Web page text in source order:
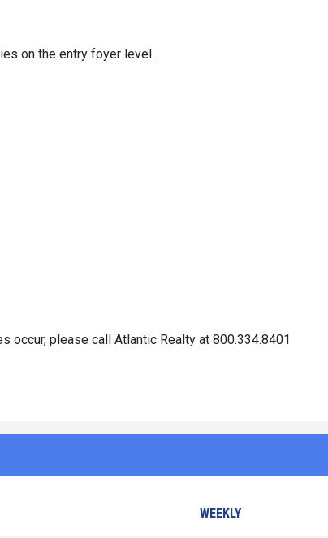
on the entry foyer level.
occur, please call Atlantic Realty at 800.334.8401
WEEKLY